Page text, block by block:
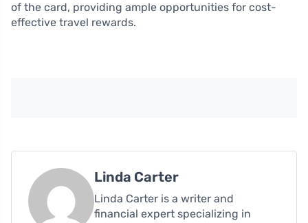
of the card, providing ample opportunities for cost-
effective travel rewards.
Linda Carter
Linda Carter is a writer and
financial expert specializing in